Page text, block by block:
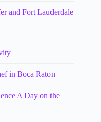
and Fort Lauderdale
in Boca Raton
A Day on the